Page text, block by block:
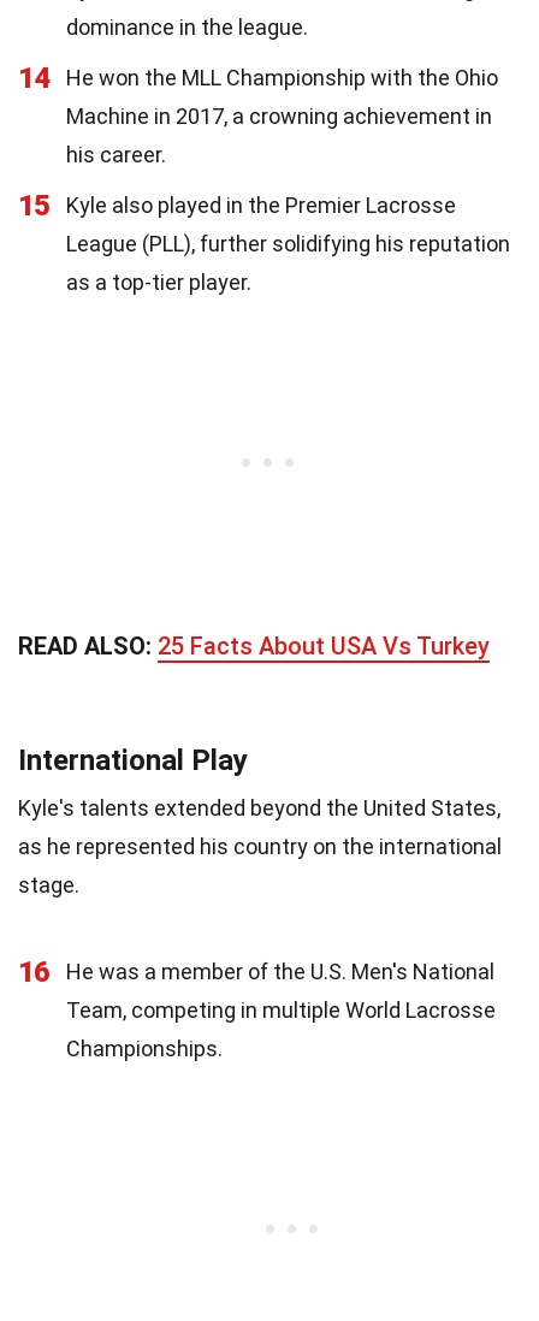
dominance in the league.
14
He won the MLL Championship with the Ohio
Machine in 2017, a crowning achievement in
his career.
15
Kyle also played in the Premier Lacrosse
League (PLL), further solidifying his reputation
as a top-tier player.
READ ALSO: 25 Facts About USA Vs Turkey
International Play
Kyle's talents extended beyond the United States,
as he represented his country on the international
stage.
16
He was a member of the U.S. Men's National
Team, competing in multiple World Lacrosse
Championships.